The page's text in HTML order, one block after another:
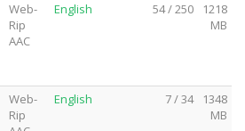
Web-
Rip
AAC
English 54 / 250
1218
MB
Web-
Rip
English 7 / 34
1348
MB